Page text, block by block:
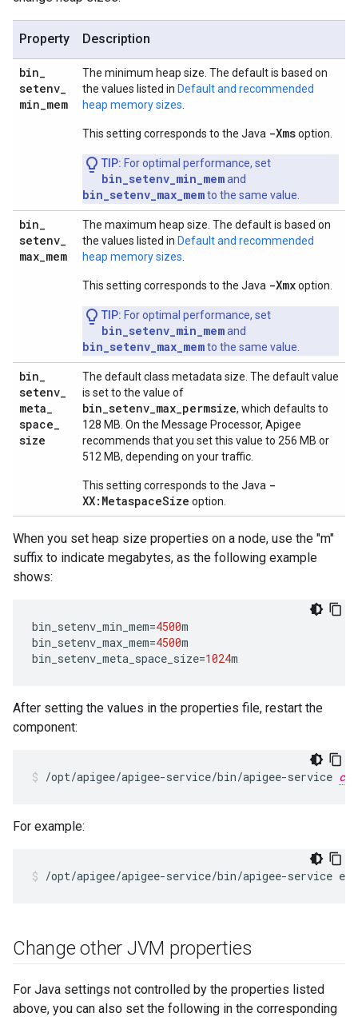
Property Description
bin_
setenv_
min_mem
The minimum heap size. The default is based on
the values listed in Default and recommended
heap memory sizes
This setting corresponds to the Java -Xmsoption.
TIP: For optimal performance, set
bin_setenv_min_memand
bin_setenv_max_memto the same value.
bin_
setenv_
max_mem
The maximum heap size. The default is based on
the values listed in Default and recommended
heap memory sizes
This setting corresponds to the Java -Xmxoption.
TIP: For optimal performance, set
bin_setenv_min_memand
bin_setenv_max_memto the same value.
bin_
setenv_
meta_
space_
size
The default class metadata size. The default value
is set to the value of
bin_setenv_max_permsize, which defaults to
128 MB. On the Message Processor, Apigee
recommends that you set this value to 256 MB or
512 MB, depending on your traffic.
This setting corresponds to the Java -
XX:MetaspaceSize option.
When you set heap size properties on a node, use the "m"
suffix to indicate megabytes, as the following example
shows:
bin_setenv_min_mem=4500m
bin_setenv_max_mem=4500m
bin_setenv_meta_space_size=1024m
After setting the values in the properties file, restart the
component:
/opt/apigee/apigee-service/bin/apigee-service
For example:
/opt/apigee/apigee-service/bin/apigee-service
Change other JVM properties
For Java settings not controlled by the properties listed
above, you can also set the following in the corresponding